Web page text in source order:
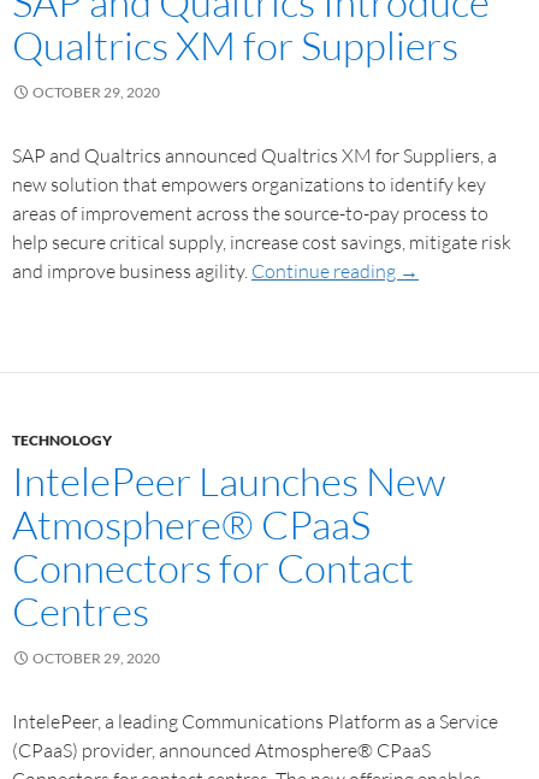
Qualtrics XM for Suppliers
OCTOBER 29, 2020
SAP and Qualtrics announced Qualtrics XM for Suppliers, a
new solution that empowers organizations to identify key
areas of improvement across the source-to-pay process to
help secure critical supply, increase cost savings, mitigate risk
and improve business agility. Continue reading →
TECHNOLOGY
IntelePeer Launches New
Atmosphere® CPaaS
Connectors for Contact
Centres
OCTOBER 29, 2020
IntelePeer, a leading Communications Platform as a Service
(CPaaS) provider, announced Atmosphere® CPaaS